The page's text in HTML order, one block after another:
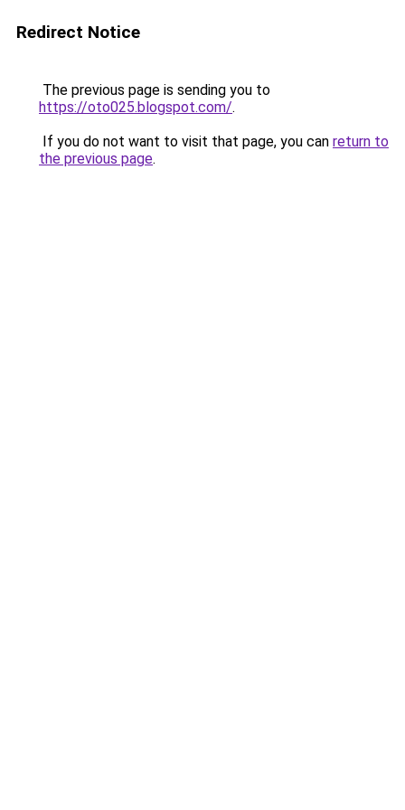
Redirect Notice
The previous page is sending you to
https://oto025.blogspot.com/.
If you do not want to visit that page, you can return to
the previous page.